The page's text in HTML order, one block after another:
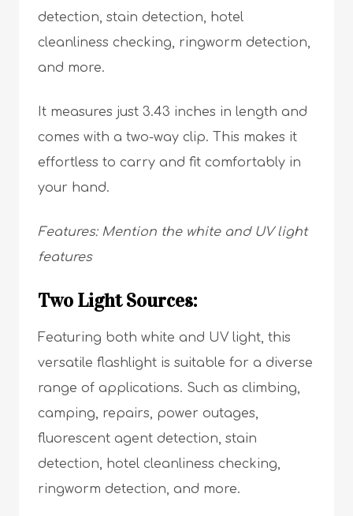
detection, stain detection, hotel
cleanliness checking, ringworm detection,
and more.
It measures just 3.43 inches in length and
comes with a two-way clip. This makes it
effortless to carry and fit comfortably in
your hand.
Features: Mention the white and UV light
features
Two Light Sources:
Featuring both white and UV light, this
versatile flashlight is suitable for a diverse
range of applications. Such as climbing,
camping, repairs, power outages,
fluorescent agent detection, stain
detection, hotel cleanliness checking,
ringworm detection, and more.